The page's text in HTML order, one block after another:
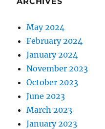
May 2024
February 2024
January 2024
November 2023
October 2023
June 2023
March 2023
January 2023